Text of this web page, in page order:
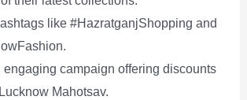
like #HazratganjShopping and
engaging campaign offering discounts
Mahotsav.